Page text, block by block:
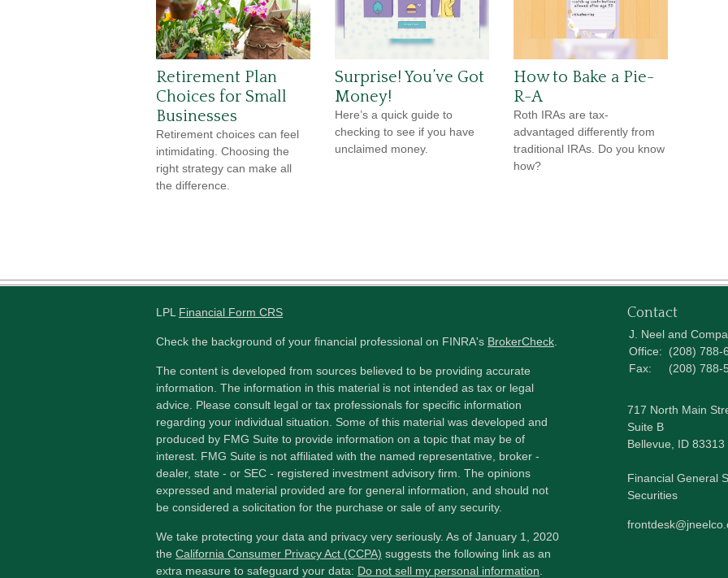
Retirement Plan
Choices for Small
Businesses
Retirement choices can feel
intimidating. Choosing the
right strategy can make all
the difference.
Surprise! You’ve Got
Money!
Here’s a quick guide to
checking to see if you have
unclaimed money.
How to Bake a Pie-
R-A
Roth IRAs are tax-
advantaged differently from
traditional IRAs. Do you know
how?
LPL Financial Form CRS
Check the background of your financial professional on FINRA's BrokerCheck
The content is developed from sources believed to be providing accurate
information. The information in this material is not intended as tax or legal
advice. Please consult legal or tax professionals for specific information
regarding your individual situation. Some of this material was developed and
produced by FMG Suite to provide information on a topic that may be of
interest. FMG Suite is not affiliated with the named representative, broker -
dealer, state - or SEC - registered investment advisory firm. The opinions
expressed and material provided are for general information, and should not
be considered a solicitation for the purchase or sale of any security.
We take protecting your data and privacy very seriously. As of January 1, 2020
the California Consumer Privacy Act (CCPA) suggests the following link as an
extra measure to safeguard your data: Do not sell my personal information
Contact
J. Neel and
Office:
(208) 788-
Fax:
(208) 788-
717 North Main
Suite B
Bellevue, ID 83313
Financial General
Securities